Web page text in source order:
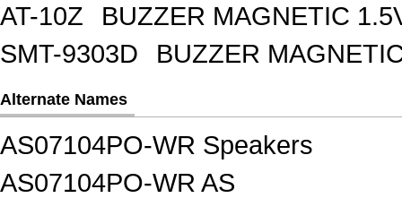
AT-10Z
BUZZER MAGNETIC
SMT-9303D
BUZZER
Alternate Names
AS07104PO-WR Speakers
AS07104PO-WR AS